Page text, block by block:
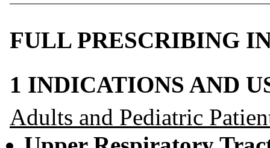
FULL PRESCRIBING
1 INDICATIONS AND
Adults and Pediatric